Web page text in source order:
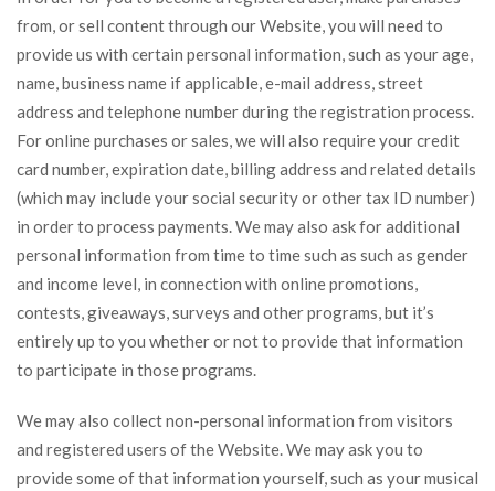
from, or sell content through our Website, you will need to
provide us with certain personal information, such as your age,
name, business name if applicable, e-mail address, street
address and telephone number during the registration process.
For online purchases or sales, we will also require your credit
card number, expiration date, billing address and related details
(which may include your social security or other tax ID number)
in order to process payments. We may also ask for additional
personal information from time to time such as such as gender
and income level, in connection with online promotions,
contests, giveaways, surveys and other programs, but it’s
entirely up to you whether or not to provide that information
to participate in those programs.
We may also collect non-personal information from visitors
and registered users of the Website. We may ask you to
provide some of that information yourself, such as your musical